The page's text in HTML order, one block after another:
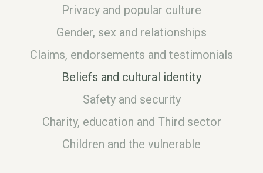
Privacy and popular culture
Gender, sex and relationships
Claims, endorsements and testimonials
Beliefs and cultural identity
Safety and security
Charity, education and Third sector
Children and the vulnerable